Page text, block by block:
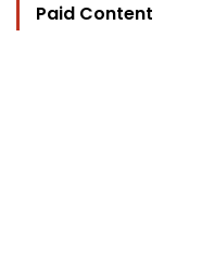
Paid Content